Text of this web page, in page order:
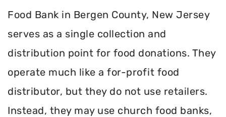
Food Bank in Bergen County, New Jersey
serves as a single collection and
distribution point for food donations. They
operate much like a for-profit food
distributor, but they do not use retailers.
Instead, they may use church food banks,